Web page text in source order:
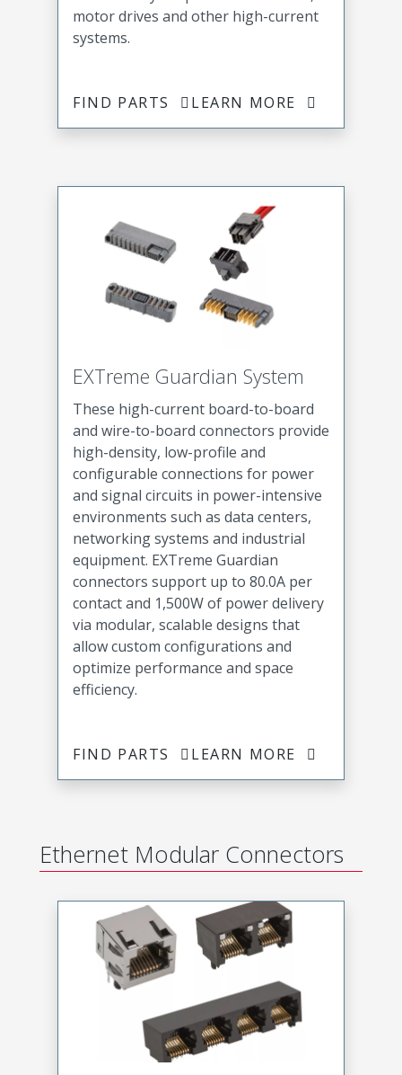
motor drives and other high-current
systems.
FIND PARTS LEARN MORE
EXTreme Guardian System
These high-current board-to-board
and wire-to-board connectors provide
high-density, low-profile and
configurable connections for power
and signal circuits in power-intensive
environments such as data centers,
networking systems and industrial
equipment. EXTreme Guardian
connectors support up to 80.0A per
contact and 1,500W of power delivery
via modular, scalable designs that
allow custom configurations and
optimize performance and space
efficiency.
FIND PARTS LEARN MORE
Ethernet Modular Connectors